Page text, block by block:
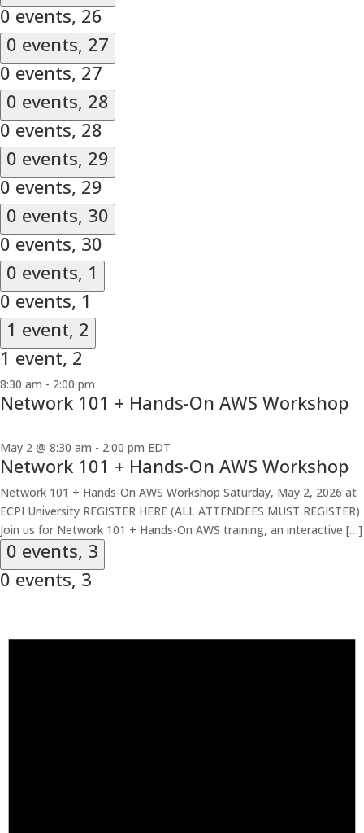
0 events, 26
0 events, 27
0 events, 27
0 events, 28
0 events, 28
0 events, 29
0 events, 29
0 events, 30
0 events, 30
0 events, 1
0 events, 1
1 event, 2
1 event, 2
8:30 am - 2:00 pm
Network 101 + Hands-On AWS Workshop
May 2 @ 8:30 am - 2:00 pm EDT
Network 101 + Hands-On AWS Workshop
Network 101 + Hands-On AWS Workshop Saturday, May 2, 2026 at
ECPI University REGISTER HERE (ALL ATTENDEES MUST REGISTER)
Join us for Network 101 + Hands-On AWS training, an interactive […]
0 events, 3
0 events, 3